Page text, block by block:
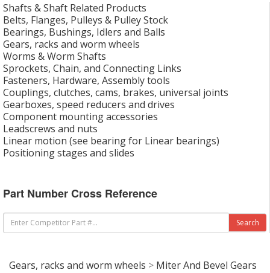
Shafts & Shaft Related Products
Belts, Flanges, Pulleys & Pulley Stock
Bearings, Bushings, Idlers and Balls
Gears, racks and worm wheels
Worms & Worm Shafts
Sprockets, Chain, and Connecting Links
Fasteners, Hardware, Assembly tools
Couplings, clutches, cams, brakes, universal joints
Gearboxes, speed reducers and drives
Component mounting accessories
Leadscrews and nuts
Linear motion (see bearing for Linear bearings)
Positioning stages and slides
Part Number Cross Reference
Gears, racks and worm wheels > Miter And Bevel Gears